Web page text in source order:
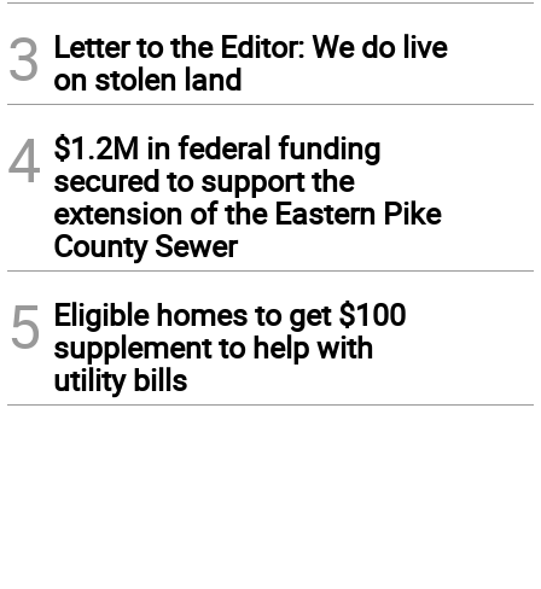
3 Letter to the Editor: We do live
on stolen land
4 $1.2M in federal funding
secured to support the
extension of the Eastern Pike
County Sewer
5 Eligible homes to get $100
supplement to help with
utility bills